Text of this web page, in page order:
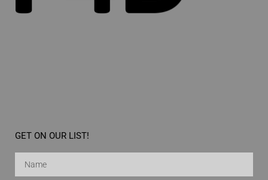
GET ON OUR LIST!